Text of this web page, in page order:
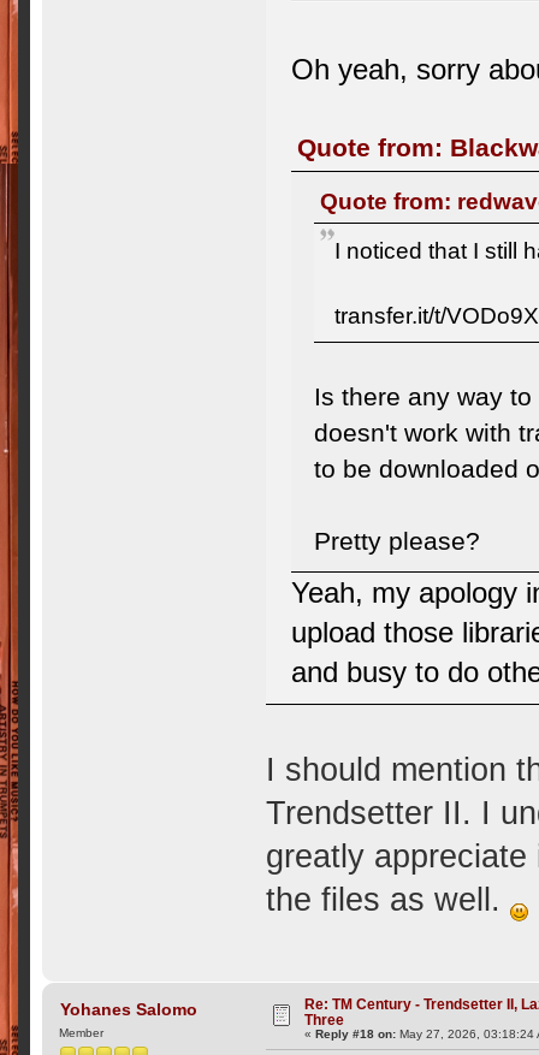
Oh yeah, sorry
Quote from:
Quote from:
I noticed that I still
transfer.it/t/
Is there any way
doesn't work with
to be downloaded
Pretty please?
Yeah, my apology
upload those
and busy to do
I should mention
Trendsetter II. I
greatly
the files as well.
Yohanes Salomo
Member
Re: TM Century - Trendsetter II,
Three
«Reply #18 on: May 27, 2026, 03:18:24